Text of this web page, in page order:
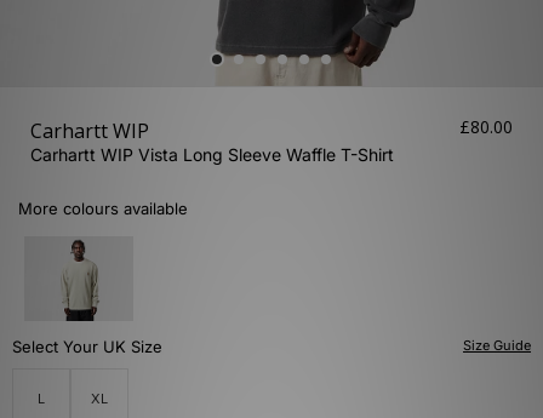
Carhartt WIP
Carhartt WIP Vista Long Sleeve Waffle T-Shirt
£80.00
More colours available
Size Guide
Select Your UK Size
L XL